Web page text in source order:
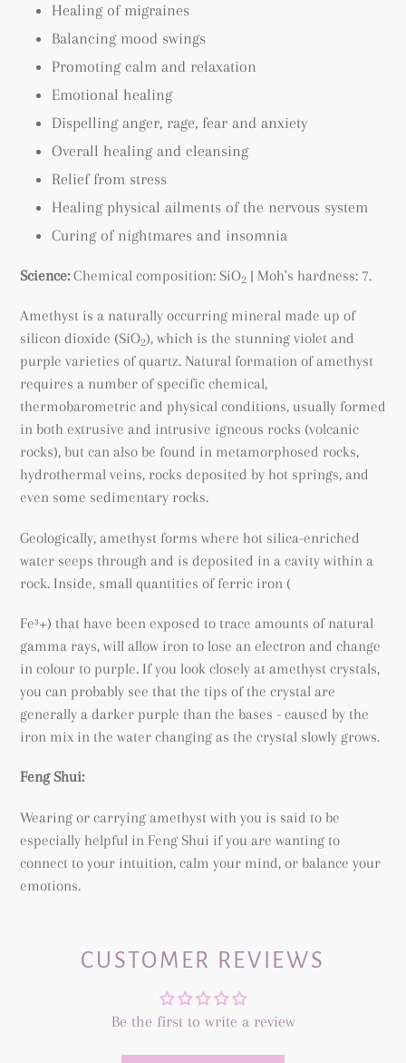
Healing of migraines
Balancing mood swings
Promoting calm and relaxation
Emotional healing
Dispelling anger, rage, fear and anxiety
Overall healing and cleansing
Relief from stress
Healing physical ailments of the nervous system
Curing of nightmares and insomnia
Science:Chemical composition: SiO2 | Moh's hardness: 7.
Amethyst is a naturally occurring mineral made up of
silicon dioxide (SiO2), which is the stunning violet and
purple varieties of quartz. Natural formation of amethyst
requires a number of specific chemical,
thermobarometric and physical conditions, usually formed
in both extrusive and intrusive igneous rocks (volcanic
rocks), but can also be found in metamorphosed rocks,
hydrothermal veins, rocks deposited by hot springs, and
even some sedimentary rocks.
Geologically, amethyst forms where hot silica-enriched
water seeps through and is deposited in a cavity within a
rock. Inside, small quantities of ferric iron (
Fe³+) that have been exposed to trace amounts of natural
gamma rays, will allow iron to lose an electron and change
in colour to purple. If you look closely at amethyst crystals,
you can probably see that the tips of the crystal are
generally a darker purple than the bases - caused by the
iron mix in the water changing as the crystal slowly grows.
Feng Shui:
Wearing or carrying amethyst with you is said to be
especially helpful in Feng Shui if you are wanting to
connect to your intuition, calm your mind, or balance your
emotions.
CUSTOMER REVIEWS
Be the first to write a review